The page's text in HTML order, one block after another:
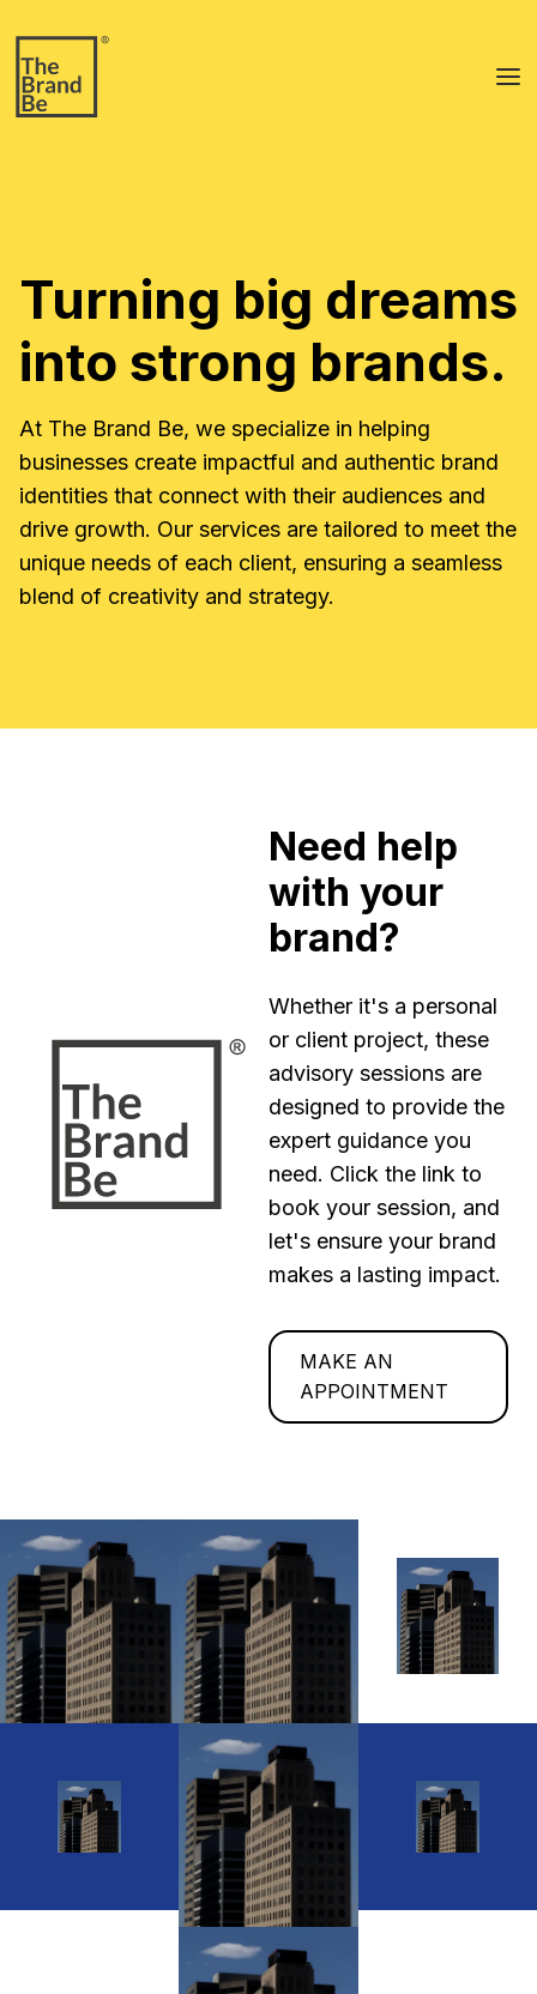
Turning big dreams
into strong brands.
At The Brand Be, we specialize in helping
businesses create impactful and authentic brand
identities that connect with their audiences and
drive growth. Our services are tailored to meet the
unique needs of each client, ensuring a seamless
blend of creativity and strategy.
Need help
with your
brand?
Whether it's a personal
or client project, these
advisory sessions are
designed to provide the
expert guidance you
need. Click the link to
book your session, and
let's ensure your brand
makes a lasting impact.
MAKE AN
APPOINTMENT